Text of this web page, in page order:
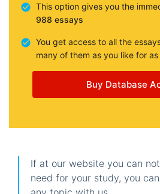
This option gives you the
988 essays
You get access to all the
many of them as you like for
Buy Database
If at our website you can
need for your study, you